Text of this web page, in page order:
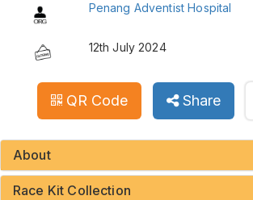
Penang Adventist Hospital
12th July 2024
QR Code Share
About
Race Kit Collection